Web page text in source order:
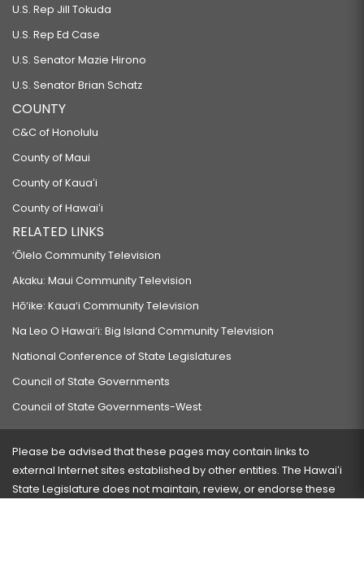
U.S. Rep Jill Tokuda
U.S. Rep Ed Case
U.S. Senator Mazie Hirono
U.S. Senator Brian Schatz
COUNTY
C&C of Honolulu
County of Maui
County of Kauaʻi
County of Hawaiʻi
RELATED LINKS
‘Ōlelo Community Television
Akaku: Maui Community Television
Hō‘ike: Kaua‘i Community Television
Na Leo O Hawai‘i: Big Island Community Television
National Conference of State Legislatures
Council of State Governments
Council of State Governments-West
Please be advised that these pages may contain links to
external Internet sites established by other entities. The Hawaiʻi
State Legislature does not maintain, review, or endorse these